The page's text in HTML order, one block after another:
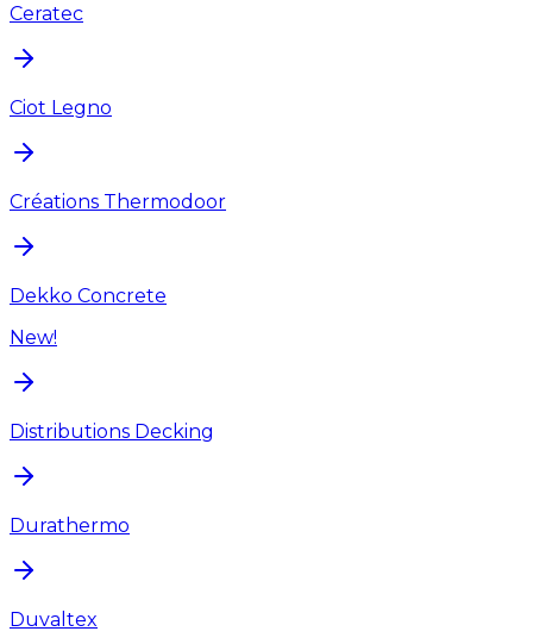
Ceratec
Ciot Legno
Créations Thermodoor
Dekko Concrete
New!
Distributions Decking
Durathermo
Duvaltex